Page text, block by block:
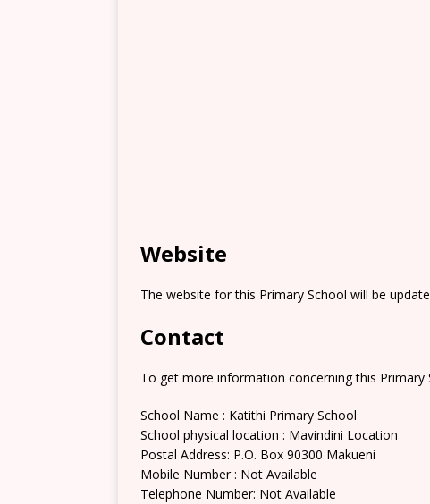
Website
The website for this Primary School will be
Contact
To get more information concerning this Primary
School Name : Katithi Primary School
School physical location : Mavindini Location
Postal Address: P.O. Box 90300 Makueni
Mobile Number : Not Available
Telephone Number: Not Available